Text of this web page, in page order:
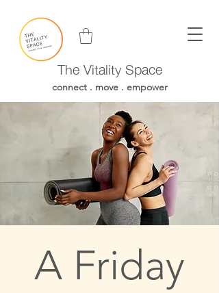
The Vitality Space
connect . move . empower
A Friday